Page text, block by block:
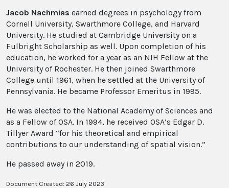
Jacob Nachmias earned degrees in psychology from
Cornell University, Swarthmore College, and Harvard
University. He studied at Cambridge University on a
Fulbright Scholarship as well. Upon completion of his
education, he worked for a year as an NIH Fellow at the
University of Rochester. He then joined Swarthmore
College until 1961, when he settled at the University of
Pennsylvania. He became Professor Emeritus in 1995.
He was elected to the National Academy of Sciences and
as a Fellow of OSA. In 1994, he received OSA’s Edgar D.
Tillyer Award “for his theoretical and empirical
contributions to our understanding of spatial vision.”
He passed away in 2019.
Document Created: 26 July 2023